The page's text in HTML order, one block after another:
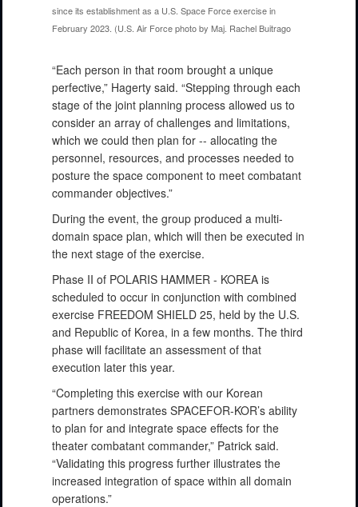
since its establishment as a U.S. Space Force exercise in
February 2023. (U.S. Air Force photo by Maj. Rachel Buitrago
“Each person in that room brought a unique
perfective,” Hagerty said. “Stepping through each
stage of the joint planning process allowed us to
consider an array of challenges and limitations,
which we could then plan for -- allocating the
personnel, resources, and processes needed to
posture the space component to meet combatant
commander objectives.”
During the event, the group produced a multi-
domain space plan, which will then be executed in
the next stage of the exercise.
Phase II of POLARIS HAMMER - KOREA is
scheduled to occur in conjunction with combined
exercise FREEDOM SHIELD 25, held by the U.S.
and Republic of Korea, in a few months. The third
phase will facilitate an assessment of that
execution later this year.
“Completing this exercise with our Korean
partners demonstrates SPACEFOR-KOR’s ability
to plan for and integrate space effects for the
theater combatant commander,” Patrick said.
“Validating this progress further illustrates the
increased integration of space within all domain
operations.”